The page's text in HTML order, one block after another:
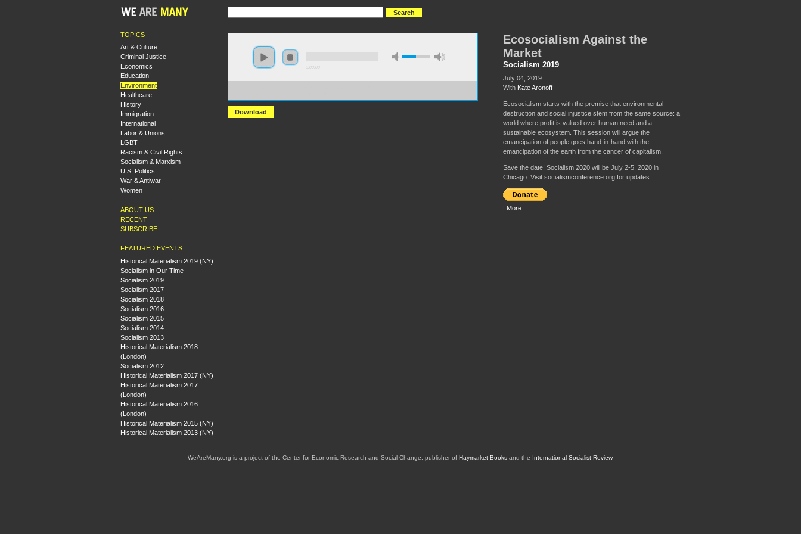
TOPICS
Art & Culture
Criminal Justice
Economics
Education
Environment
Healthcare
History
Immigration
International
Labor & Unions
LGBT
Racism & Civil Rights
Socialism & Marxism
U.S. Politics
War & Antiwar
Women
ABOUT US
RECENT
SUBSCRIBE
FEATURED EVENTS
Historical Materialism 2019 (NY):
Socialism in Our Time
Socialism 2019
Socialism 2017
Socialism 2018
Socialism 2016
Socialism 2015
Socialism 2014
Socialism 2013
Historical Materialism 2018
(London)
Socialism 2012
Historical Materialism 2017 (NY)
Historical Materialism 2017
(London)
Historical Materialism 2016
(London)
Historical Materialism 2015 (NY)
Historical Materialism 2013 (NY)
Download
Ecosocialism Against the
Market
Socialism 2019
July 04, 2019
With Kate Aronoff
Ecosocialism starts with the premise that environmental
destruction and social injustice stem from the same source: a
world where profit is valued over human need and a
sustainable ecosystem. This session will argue the
emancipation of people goes hand-in-hand with the
emancipation of the earth from the cancer of capitalism.
Save the date! Socialism 2020 will be July 2-5, 2020 in
Chicago. Visit socialismconference.org for updates.
More
WeAreMany.org is a project of the Center for Economic Research and Social Change, publisher of Haymarket Booksand the International Socialist Review.